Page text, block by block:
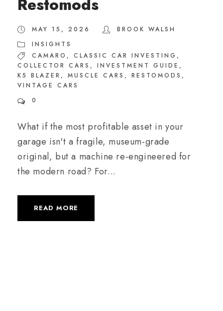
Restomods
MAY 15, 2026
BROOK WALSH
INSIGHTS
CAMARO , CLASSIC CAR INVESTING ,
COLLECTOR CARS , INVESTMENT GUIDE ,
K5 BLAZER , MUSCLE CARS , RESTOMODS ,
VINTAGE CARS
0
What if the most profitable asset in your
garage isn't a fragile, museum-grade
original, but a machine re-engineered for
the modern road? For...
READ MORE